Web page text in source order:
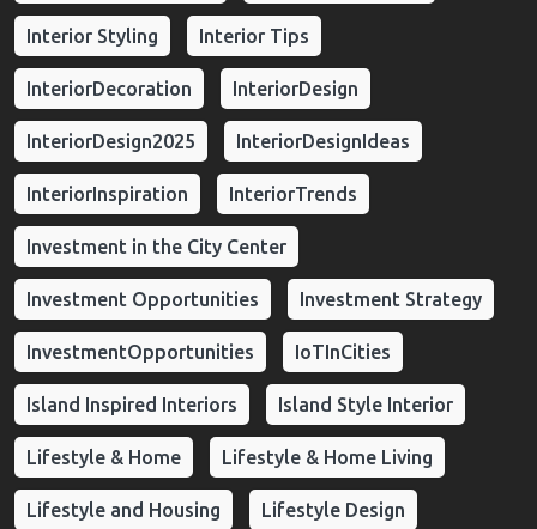
Interior Styling Interior Tips
InteriorDecoration InteriorDesign
InteriorDesign2025 InteriorDesignIdeas
InteriorInspiration InteriorTrends
Investment in the City Center
Investment Opportunities Investment Strategy
InvestmentOpportunities IoTInCities
Island Inspired Interiors Island Style Interior
Lifestyle & Home Lifestyle & Home Living
Lifestyle and Housing Lifestyle Design